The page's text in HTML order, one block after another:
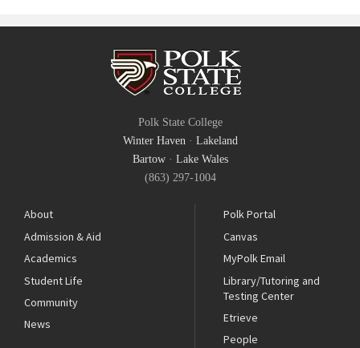
Polk State College
Winter Haven· Lakeland
Bartow· Lake Wales
(863) 297-1004
About
Admission & Aid
Academics
Student Life
Community
News
Polk Portal
Canvas
MyPolk Email
Library/Tutoring and
Testing Center
Etrieve
People